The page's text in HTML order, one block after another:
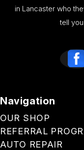
in Lancaster who
tell
Navigation
OUR SHOP
REFERRAL
AUTO REPAIR